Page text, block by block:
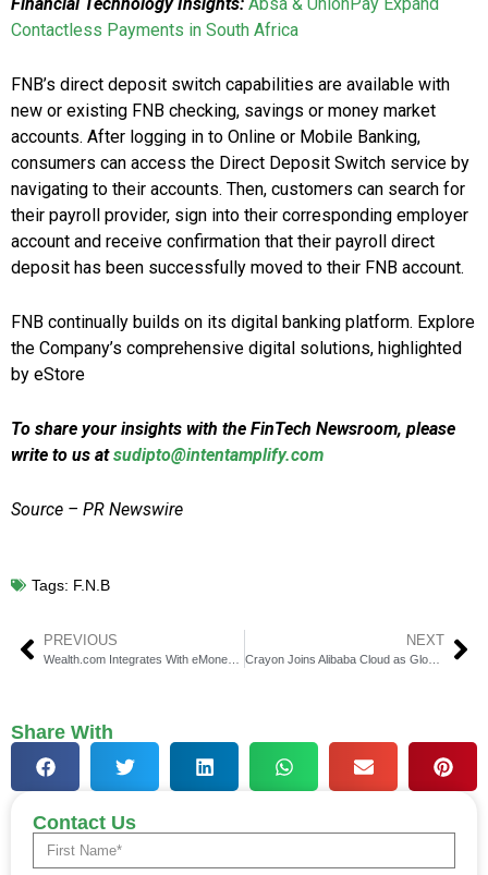
Contactless Payments in South Africa
FNB’s direct deposit switch capabilities are available with
new or existing FNB checking, savings or money market
accounts. After logging in to Online or Mobile Banking,
consumers can access the Direct Deposit Switch service by
navigating to their accounts. Then, customers can search for
their payroll provider, sign into their corresponding employer
account and receive confirmation that their payroll direct
deposit has been successfully moved to their FNB account.
FNB continually builds on its digital banking platform. Explore
the Company’s comprehensive digital solutions, highlighted
by eStore
To share your insights with the FinTech Newsroom, please
write to us atsudipto@intentamplify.com
Source – PR Newswire
Tags: F.N.B
PREVIOUS NEXT
Crayon Joins Alibaba Cloud as Global Multi-Cloud Partner
Share With
Contact Us